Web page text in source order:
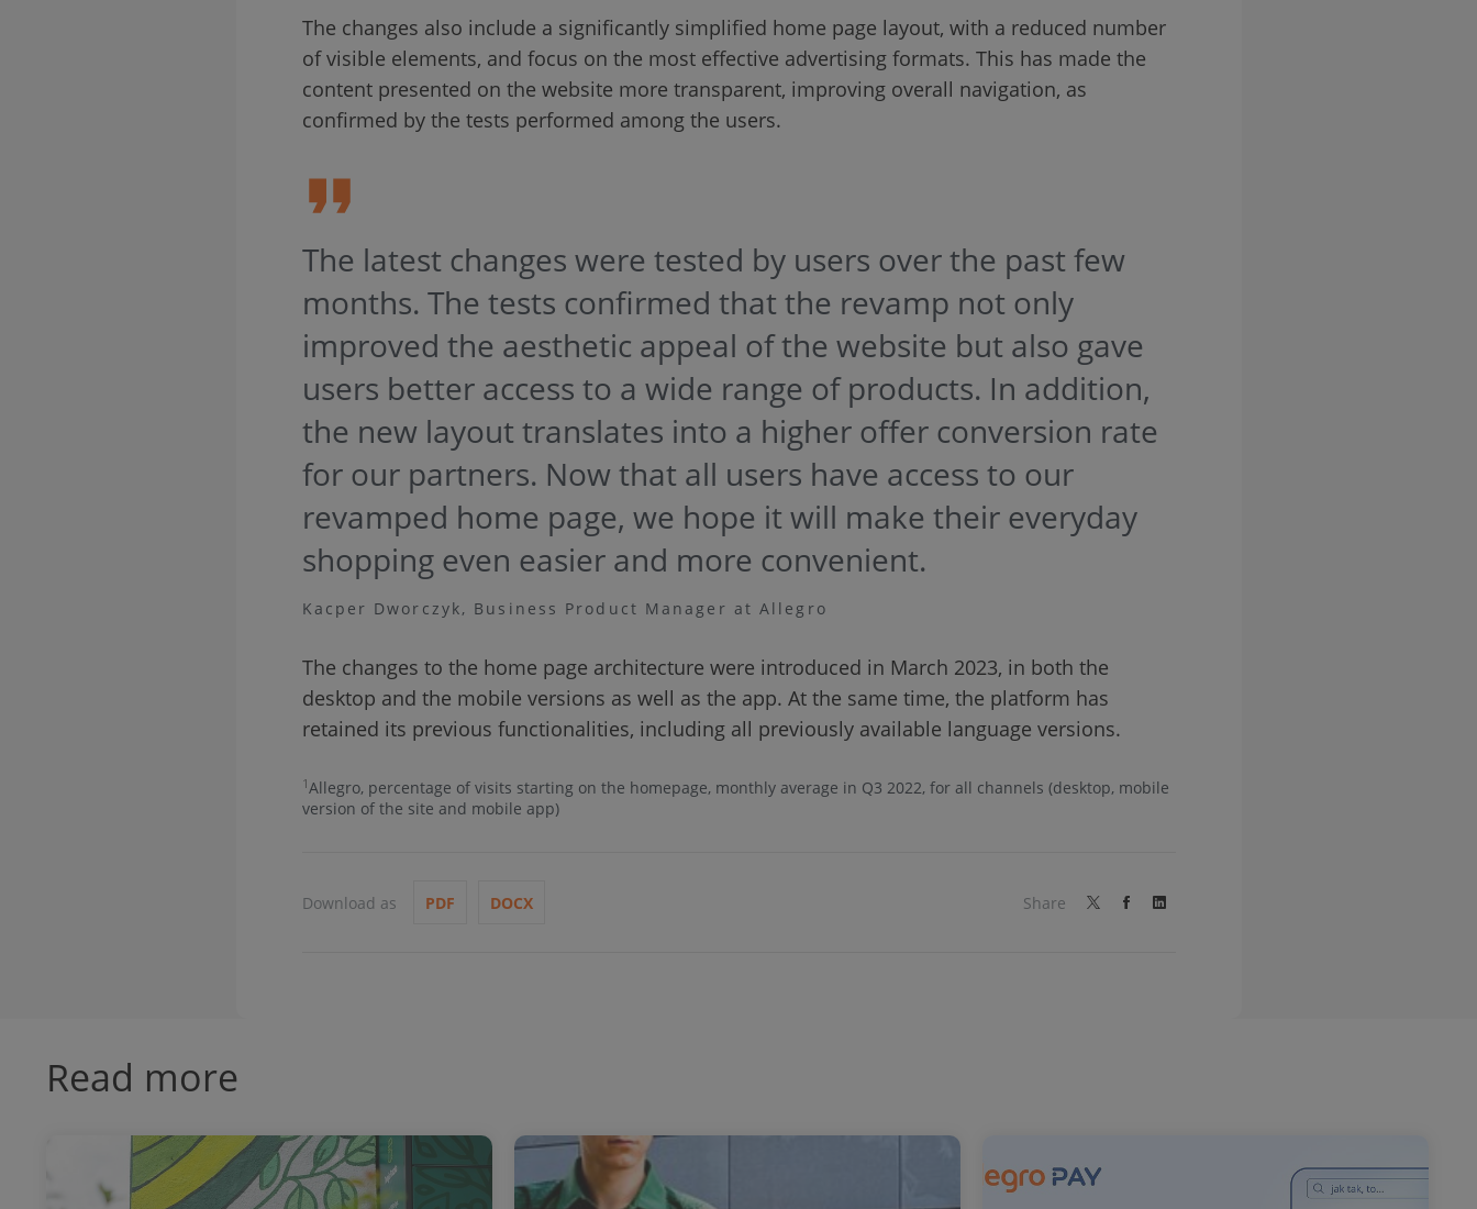
The changes also include a significantly simplified home page layout, with a reduced number
of visible elements, and focus on the most effective advertising formats. This has made the
content presented on the website more transparent, improving overall navigation, as
confirmed by the tests performed among the users.
The latest changes were tested by users over the past few
months. The tests confirmed that the revamp not only
improved the aesthetic appeal of the website but also gave
users better access to a wide range of products. In addition,
the new layout translates into a higher offer conversion rate
for our partners. Now that all users have access to our
revamped home page, we hope it will make their everyday
shopping even easier and more convenient.
Kacper Dworczyk, Business Product Manager at Allegro
The changes to the home page architecture were introduced in March 2023, in both the
desktop and the mobile versions as well as the app. At the same time, the platform has
retained its previous functionalities, including all previously available language versions.
1Allegro, percentage of visits starting on the homepage, monthly average in Q3 2022, for all channels (desktop, mobile
version of the site and mobile app)
Download as PDF DOCX Share
Read more